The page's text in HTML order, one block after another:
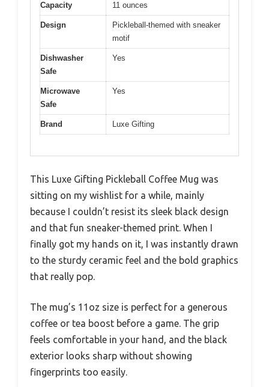
Capacity 11 ounces
Design
Pickleball-themed with sneaker
motif
Dishwasher
Safe
Yes
Microwave
Safe
Yes
Brand Luxe Gifting
This Luxe Gifting Pickleball Coffee Mug was
sitting on my wishlist for a while, mainly
because I couldn’t resist its sleek black design
and that fun sneaker-themed print. When I
finally got my hands on it, I was instantly drawn
to the sturdy ceramic feel and the bold graphics
that really pop.
The mug’s 11oz size is perfect for a generous
coffee or tea boost before a game. The grip
feels comfortable in your hand, and the black
exterior looks sharp without showing
fingerprints too easily.